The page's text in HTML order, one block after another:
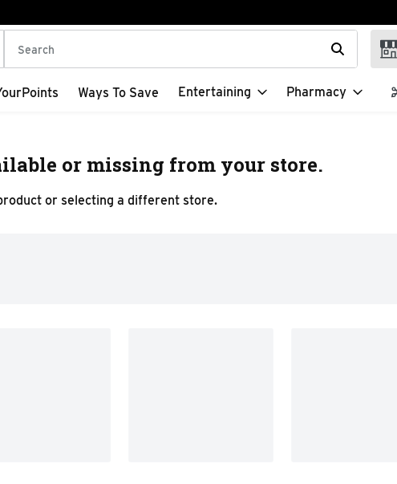
The following text field is used to search for items. Type your
Ways To Save Entertaining Pharmacy
or missing from your store.
or selecting a different store.